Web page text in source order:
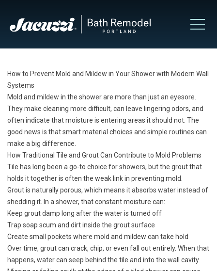
How to Prevent Mold and Mildew in Your Shower with Modern Wall
Systems
Mold and mildew in the shower are more than just an eyesore.
They make cleaning more difficult, can leave lingering odors, and
often indicate that moisture is entering areas it should not. The
good news is that smart material choices and simple routines can
make a big difference.
How Traditional Tile and Grout Can Contribute to Mold Problems
Tile has long been a go-to choice for showers, but the grout that
holds it together is often the weak link in preventing mold.
Grout is naturally porous, which means it absorbs water instead of
shedding it. In a shower, that constant moisture can:
Keep grout damp long after the water is turned off
Trap soap scum and dirt inside the grout surface
Create small pockets where mold and mildew can take hold
Over time, grout can crack, chip, or even fall out entirely. When that
happens, water can seep behind the tile and into the wall cavity.